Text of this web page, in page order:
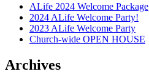
ALife 2024 Welcome Package
2024 ALife Welcome Party!
2023 ALife Welcome Party
Church-wide OPEN HOUSE
Archives